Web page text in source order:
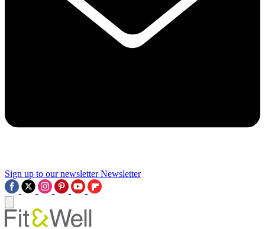
Sign up to our newsletter Newsletter